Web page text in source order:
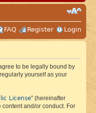
FAQ Register Login
to be legally bound by
yourself as your
License” (hereinafter
and/or conduct. For